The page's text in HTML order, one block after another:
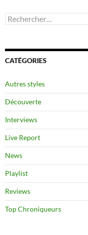
Rechercher :
CATÉGORIES
Autres styles
Découverte
Interviews
Live Report
News
Playlist
Reviews
Top Chroniqueurs